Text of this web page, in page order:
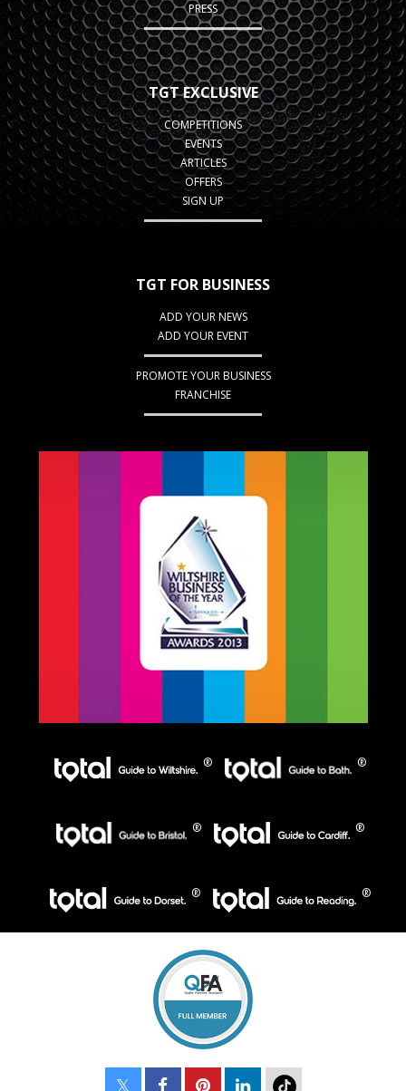
PRESS
TGT EXCLUSIVE
COMPETITIONS
EVENTS
ARTICLES
OFFERS
SIGN UP
TGT FOR BUSINESS
ADD YOUR NEWS
ADD YOUR EVENT
PROMOTE YOUR BUSINESS
FRANCHISE